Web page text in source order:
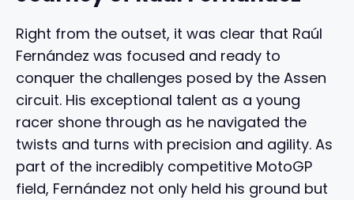
Right from the outset, it was clear that Raúl
Fernández was focused and ready to
conquer the challenges posed by the Assen
circuit. His exceptional talent as a young
racer shone through as he navigated the
twists and turns with precision and agility. As
part of the incredibly competitive MotoGP
field, Fernández not only held his ground but